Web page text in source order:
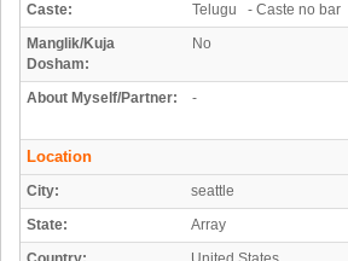
Caste:
Telugu - Caste no bar
Manglik/Kuja
Dosham:
No
About Myself/Partner: -
Location
City:
seattle
State:
Array